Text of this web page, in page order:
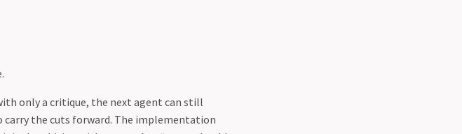
only a critique, the next agent can still
carry the cuts forward. The implementation